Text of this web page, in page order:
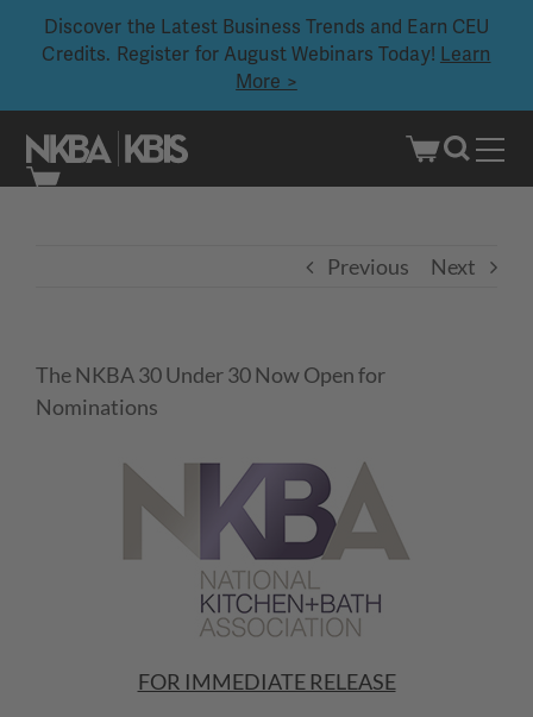
Discover the Latest Business Trends and Earn CEU
Credits. Register for August Webinars Today! Learn
More >
Previous Next
The NKBA 30 Under 30 Now Open for
Nominations
FOR IMMEDIATE RELEASE